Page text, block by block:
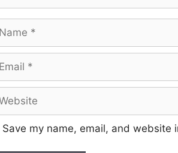
Save my name, email, and